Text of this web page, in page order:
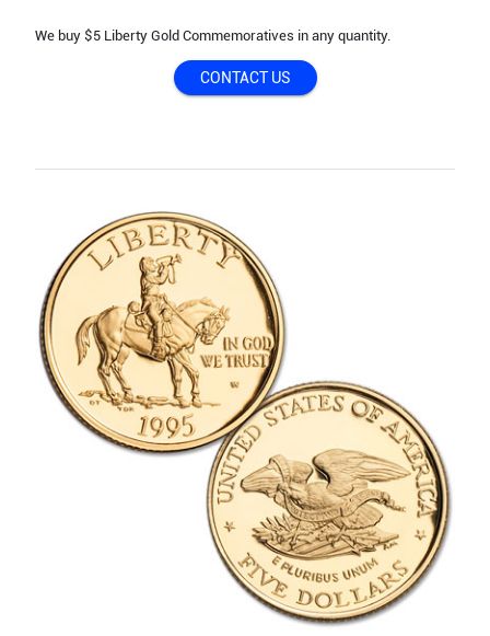
We buy $5 Liberty Gold Commemoratives in any quantity.
CONTACT US